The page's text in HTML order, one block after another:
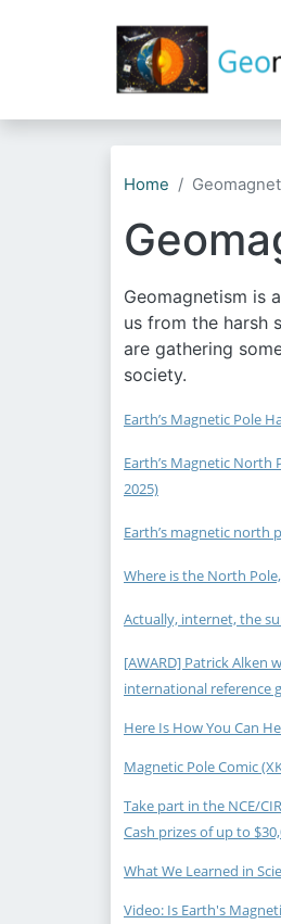
Home
Geomagnetism is
us from the harsh
are gathering
society.
Earth’s Magnetic Pole
Earth’s Magnetic North
2025)
Earth’s magnetic north
Where is the North
Actually, internet, the
[AWARD] Patrick Alken
international reference
Here Is How You Can
Magnetic Pole Comic
Take part in the NCE/
Cash prizes of up to
What We Learned in
Video: Is Earth's